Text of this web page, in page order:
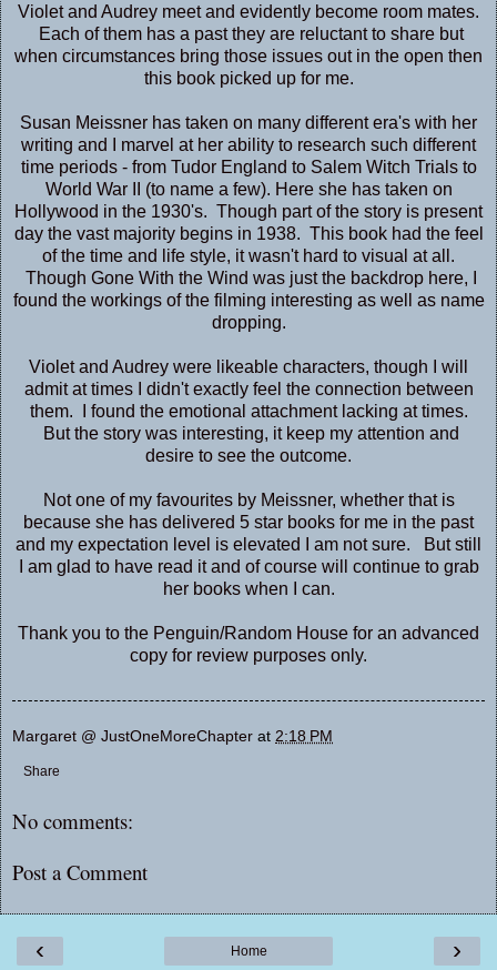
Violet and Audrey meet and evidently become room mates.
Each of them has a past they are reluctant to share but
when circumstances bring those issues out in the open then
this book picked up for me.
Susan Meissner has taken on many different era's with her
writing and I marvel at her ability to research such different
time periods - from Tudor England to Salem Witch Trials to
World War II (to name a few). Here she has taken on
Hollywood in the 1930's. Though part of the story is present
day the vast majority begins in 1938. This book had the feel
of the time and life style, it wasn't hard to visual at all.
Though Gone With the Wind was just the backdrop here, I
found the workings of the filming interesting as well as name
dropping.
Violet and Audrey were likeable characters, though I will
admit at times I didn't exactly feel the connection between
them. I found the emotional attachment lacking at times.
But the story was interesting, it keep my attention and
desire to see the outcome.
Not one of my favourites by Meissner, whether that is
because she has delivered 5 star books for me in the past
and my expectation level is elevated I am not sure. But still
I am glad to have read it and of course will continue to grab
her books when I can.
Thank you to the Penguin/Random House for an advanced
copy for review purposes only.
Margaret @ JustOneMoreChapter at 2:18 PM
Share
No comments:
Post a Comment
‹ ›
Home